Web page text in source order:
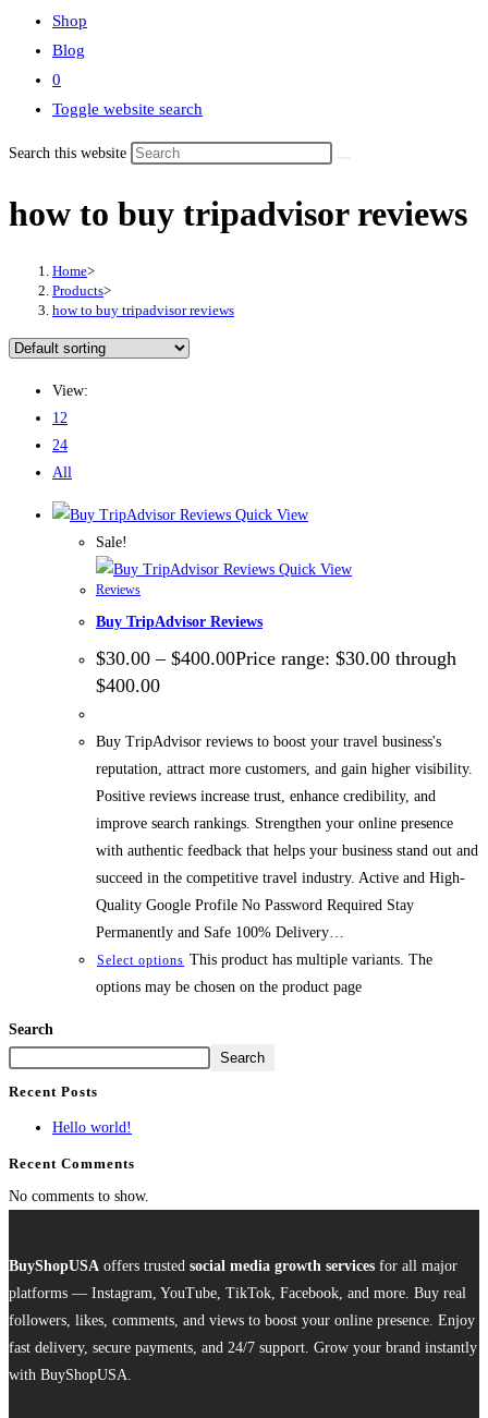
Shop
Blog
0
Toggle website search
Search this website
how to buy tripadvisor reviews
Home>
Products>
how to buy tripadvisor reviews
View:
12
24
All
Quick View
Sale!
Quick View
Reviews
Buy TripAdvisor Reviews
$30.00 – $400.00Price range: $30.00 through
$400.00
Buy TripAdvisor reviews to boost your travel business's
reputation, attract more customers, and gain higher visibility.
Positive reviews increase trust, enhance credibility, and
improve search rankings. Strengthen your online presence
with authentic feedback that helps your business stand out and
succeed in the competitive travel industry. Active and High-
Quality Google Profile No Password Required Stay
Permanently and Safe 100% Delivery…
Select options This product has multiple variants. The
options may be chosen on the product page
Search
Search
Recent Posts
Hello world!
Recent Comments
No comments to show.
BuyShopUSA offers trusted social media growth services for all major
platforms — Instagram, YouTube, TikTok, Facebook, and more. Buy real
followers, likes, comments, and views to boost your online presence. Enjoy
fast delivery, secure payments, and 24/7 support. Grow your brand instantly
with BuyShopUSA.